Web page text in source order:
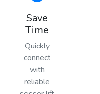
Save
Time
Quickly
connect
with
reliable